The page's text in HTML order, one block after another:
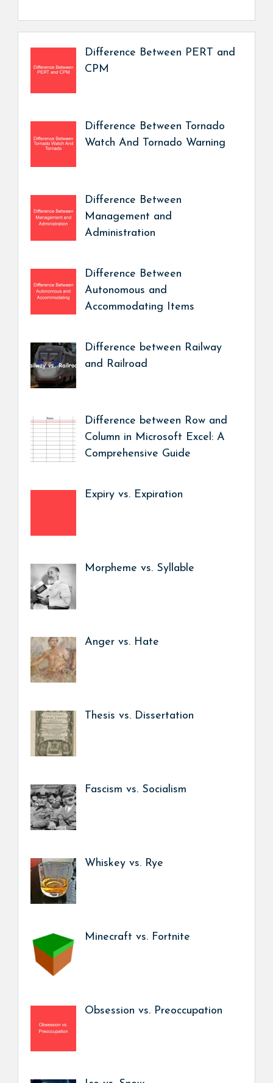
Difference Between PERT and
CPM
Difference Between Tornado
Watch And Tornado Warning
Difference Between
Management and
Administration
Difference Between
Autonomous and
Accommodating Items
Difference between Railway
and Railroad
Difference between Row and
Column in Microsoft Excel: A
Comprehensive Guide
Expiry vs. Expiration
Morpheme vs. Syllable
Anger vs. Hate
Thesis vs. Dissertation
Fascism vs. Socialism
Whiskey vs. Rye
Minecraft vs. Fortnite
Obsession vs. Preoccupation